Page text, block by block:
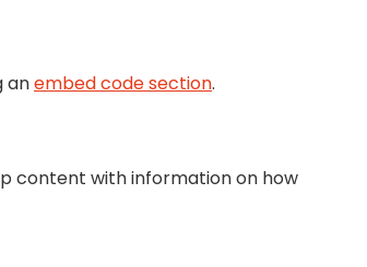
anembed code section.
content with information on how